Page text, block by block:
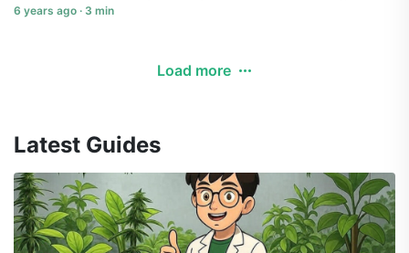
6 years ago · 3 min
Load more
Latest Guides